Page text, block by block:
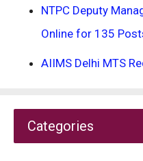
NTPC Deputy
Online for 135
AIIMS Delhi MTS
Categories